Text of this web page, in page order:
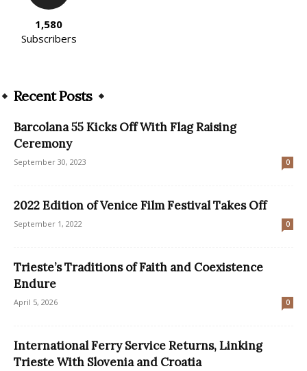
1,580
Subscribers
Recent Posts
Barcolana 55 Kicks Off With Flag Raising
Ceremony
September 30, 2023 0
2022 Edition of Venice Film Festival Takes Off
September 1, 2022 0
Trieste’s Traditions of Faith and Coexistence
Endure
April 5, 2026 0
International Ferry Service Returns, Linking
Trieste With Slovenia and Croatia